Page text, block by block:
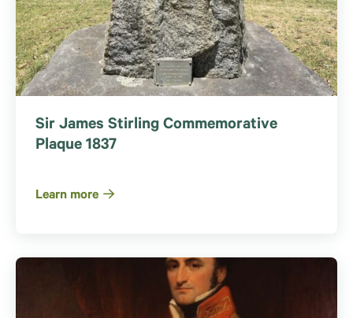
Sir James Stirling Commemorative
Plaque 1837
Learn more